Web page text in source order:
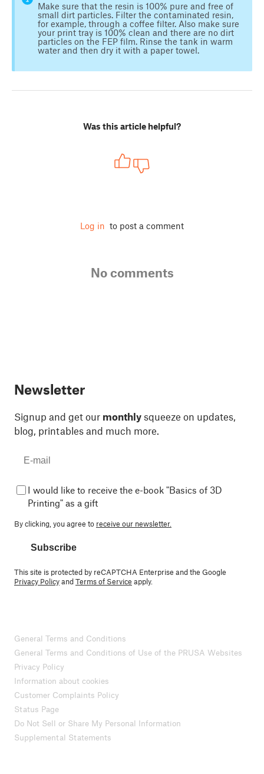
Make sure that the resin is 100% pure and free of
small dirt particles. Filter the contaminated resin,
for example, through a coffee filter. Also make sure
your print tray is 100% clean and there are no dirt
particles on the FEP film. Rinse the tank in warm
water and then dry it with a paper towel.
Was this article helpful?
Log in to post a comment
No comments
Newsletter
Signup and get our monthly squeeze on updates,
blog, printables and much more.
I would like to receive the e-book "Basics of 3D
Printing" as a gift
By clicking, you agree to receive our newsletter.
Subscribe
This site is protected by reCAPTCHA Enterprise and the Google
Privacy PolicyandTerms of Service apply.
General Terms and Conditions
General Terms and Conditions of Use of the PRUSA Websites
Privacy Policy
Information about cookies
Customer Complaints Policy
Status Page
Do Not Sell or Share My Personal Information
Supplemental Statements